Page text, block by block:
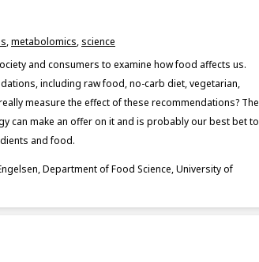
,metabolomics, science
and consumers to examine how food affects us.
including raw food, no-carb diet, vegetarian,
measure the effect of these recommendations? The
can make an offer on it and is probably our best bet to
and food.
Department of Food Science, University of